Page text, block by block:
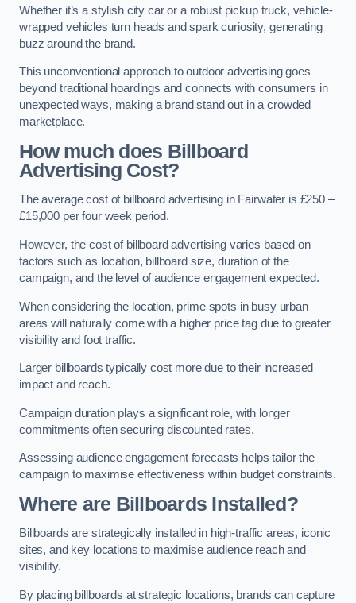
Whether it’s a stylish city car or a robust pickup truck, vehicle-
wrapped vehicles turn heads and spark curiosity, generating
buzz around the brand.
This unconventional approach to outdoor advertising goes
beyond traditional hoardings and connects with consumers in
unexpected ways, making a brand stand out in a crowded
marketplace.
How much does Billboard
Advertising Cost?
The average cost of billboard advertising in Fairwater is £250 –
£15,000 per four week period.
However, the cost of billboard advertising varies based on
factors such as location, billboard size, duration of the
campaign, and the level of audience engagement expected.
When considering the location, prime spots in busy urban
areas will naturally come with a higher price tag due to greater
visibility and foot traffic.
Larger billboards typically cost more due to their increased
impact and reach.
Campaign duration plays a significant role, with longer
commitments often securing discounted rates.
Assessing audience engagement forecasts helps tailor the
campaign to maximise effectiveness within budget constraints.
Where are Billboards Installed?
Billboards are strategically installed in high-traffic areas, iconic
sites, and key locations to maximise audience reach and
visibility.
By placing billboards at strategic locations, brands can capture